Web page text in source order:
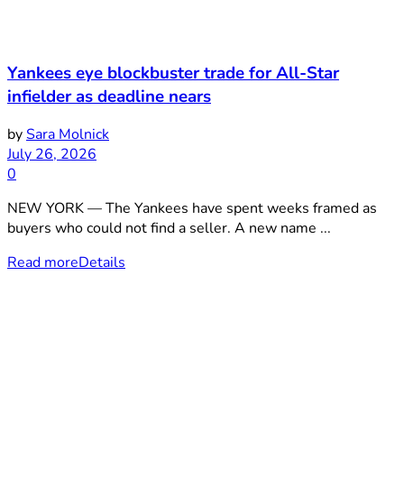
Yankees eye blockbuster trade for All-Star
infielder as deadline nears
bySara Molnick
July 26, 2026
0
NEW YORK — The Yankees have spent weeks framed as
buyers who could not find a seller. A new name ...
Read moreDetails